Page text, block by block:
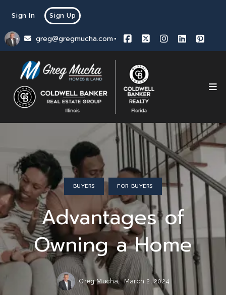
greg@gregmucha.com
Sign In Sign Up
BUYERS FOR BUYERS
Advantages of
Owning a Home
Greg Mucha, March 2, 2024